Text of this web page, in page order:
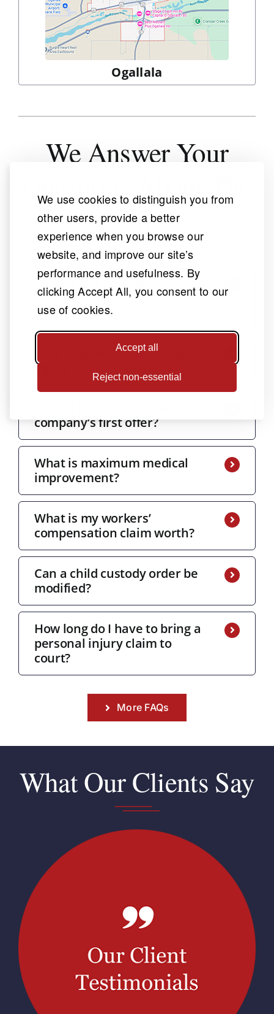
We use cookies to distinguish you from
other users, provide a better
experience when you browse our
website, and improve our site’s
performance and usefulness. By
clicking Accept All, you consent to our
use of cookies.
Accept all
Reject non-essential
Ogallala
We AnswerYour
Questions About The
Law
What is the political
subdivision Tort Claims Act
and should I care?
How long will my personal
injury claim or lawsuit take?
company’s first offer?
What is maximum medical
improvement?
What is my workers’
compensation claim worth?
Can a child custody order be
modified?
How long do I have to bring a
personal injury claim to
court?
More FAQs
What Our Clients Say